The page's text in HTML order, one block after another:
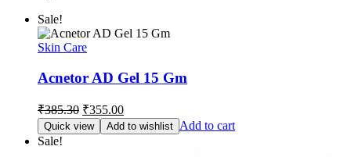
Sale!
Skin Care
Acnetor AD Gel 15 Gm
₹385.30 Original
price
was:
₹355.00Current
price
is:
Quick view Add to wishlist Add to cart
Sale!